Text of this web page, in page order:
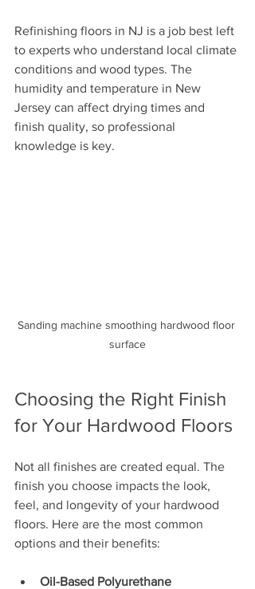
Refinishing floors in NJ is a job best left
to experts who understand local climate
conditions and wood types. The
humidity and temperature in New
Jersey can affect drying times and
finish quality, so professional
knowledge is key.
Sanding machine smoothing hardwood floor
surface
Choosing the Right Finish
for Your Hardwood Floors
Not all finishes are created equal. The
finish you choose impacts the look,
feel, and longevity of your hardwood
floors. Here are the most common
options and their benefits:
Oil-Based Polyurethane